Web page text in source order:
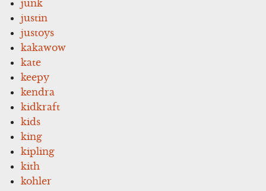
junk
justin
justoys
kakawow
kate
keepy
kendra
kidkraft
kids
king
kipling
kith
kohler